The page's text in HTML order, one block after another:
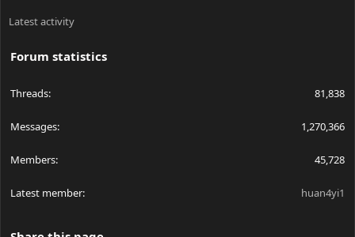
Latest activity
Forum statistics
Threads 81,838
Messages 1,270,366
Members 45,728
Latest member huan4yi1